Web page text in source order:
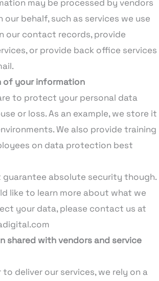
may be processed by vendors
behalf, such as services we use
our contact records, provide
or provide back office services
of your information
to protect your personal data
or loss. As an example, we store it
We also provide training
on data protection best
guarantee absolute security though.
like to learn more about what we
your data, please contact us at
shared with vendors and service
to deliver our services, we rely on a